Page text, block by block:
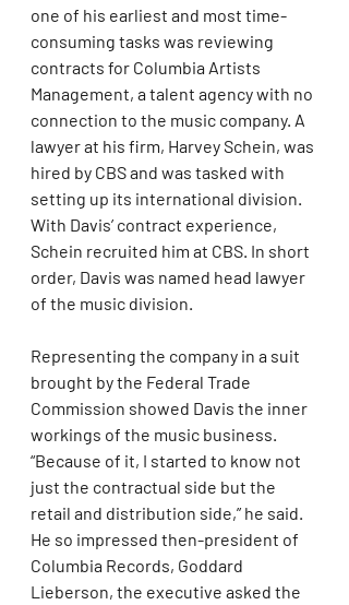
one of his earliest and most time-
consuming tasks was reviewing
contracts for Columbia Artists
Management, a talent agency with no
connection to the music company. A
lawyer at his firm, Harvey Schein, was
hired by CBS and was tasked with
setting up its international division.
With Davis’ contract experience,
Schein recruited him at CBS. In short
order, Davis was named head lawyer
of the music division.
Representing the company in a suit
brought by the Federal Trade
Commission showed Davis the inner
workings of the music business.
“Because of it, I started to know not
just the contractual side but the
retail and distribution side,” he said.
He so impressed then-president of
Columbia Records, Goddard
Lieberson, the executive asked the